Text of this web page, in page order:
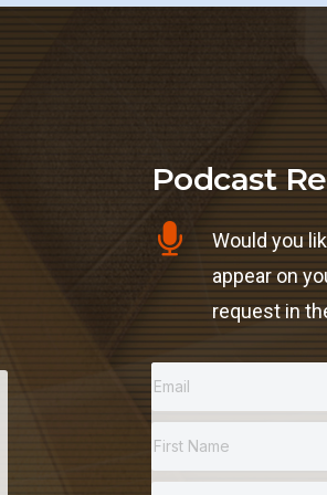
Podcast
Would you
appear on
request in